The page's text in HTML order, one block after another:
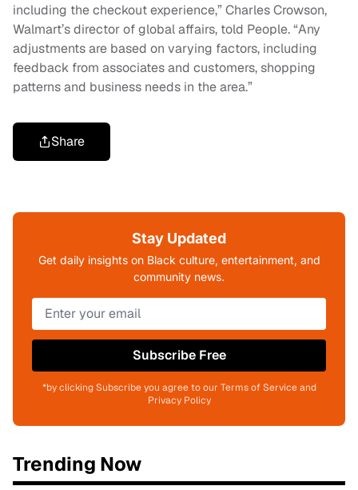
including the checkout experience,” Charles Crowson,
Walmart’s director of global affairs, told People. “Any
adjustments are based on varying factors, including
feedback from associates and customers, shopping
patterns and business needs in the area.”
Share
Stay Updated
Get daily insights on Black culture, entertainment, and
community news.
Subscribe Free
*by clicking Subscribe you agree to our Terms of Service and
Privacy Policy
Trending Now